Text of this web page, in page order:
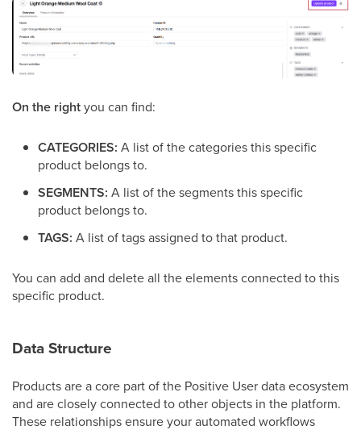
On the rightyou can find:
CATEGORIES: A list of the categories this specific
product belongs to.
SEGMENTS: A list of the segments this specific
product belongs to.
TAGS: A list of tags assigned to that product.
You can add and delete all the elements connected to this
specific product.
Data Structure
Products are a core part of the Positive User data ecosystem
and are closely connected to other objects in the platform.
These relationships ensure your automated workflows